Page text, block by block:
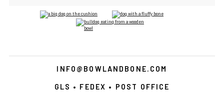
INFO@BOWLANDBONE.COM
GLS • FEDEX • POST OFFICE